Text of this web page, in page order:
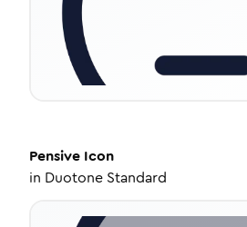
Pensive Icon
in Duotone Standard